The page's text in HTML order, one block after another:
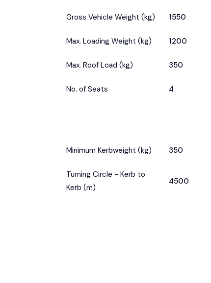
Gross Vehicle Weight (kg) 1550
Max. Loading Weight (kg) 1200
Max. Roof Load (kg) 350
No. of Seats 4
Minimum Kerbweight (kg) 350
Turning Circle - Kerb to
Kerb (m)
4500